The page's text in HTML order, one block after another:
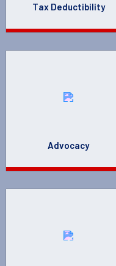
Tax Deductibility
Advocacy